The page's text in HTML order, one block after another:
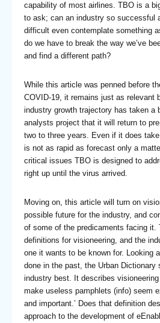
capability of most airlines. TBO is a
to ask; can an industry so successful
difficult even contemplate something
do we have to break the way we’ve
and find a different path?
While this article was penned before
COVID-19, it remains just as relevant
industry growth trajectory has taken a
analysts project that it will return to
two to three years. Even if it does
is not as rapid as forecast only a
critical issues TBO is designed to
right up until the virus arrived.
Moving on, this article will turn on
possible future for the industry, and
of some of the predicaments facing it.
definitions for visioneering, and the
one it wants to be known for. Looking
done in the past, the Urban Dictionary
industry best. It describes
make useless pamphlets (info) seem
and important.’ Does that definition
approach to the development of